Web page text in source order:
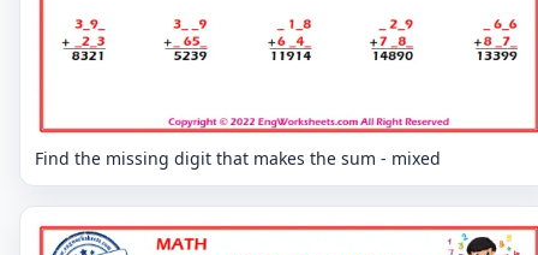
Find the missing digit that makes the sum - mixed